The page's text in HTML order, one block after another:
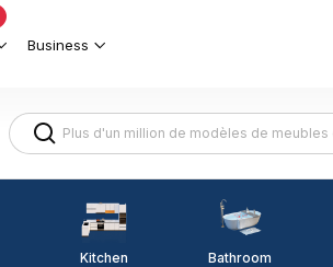
Business
Kitchen Bathroom